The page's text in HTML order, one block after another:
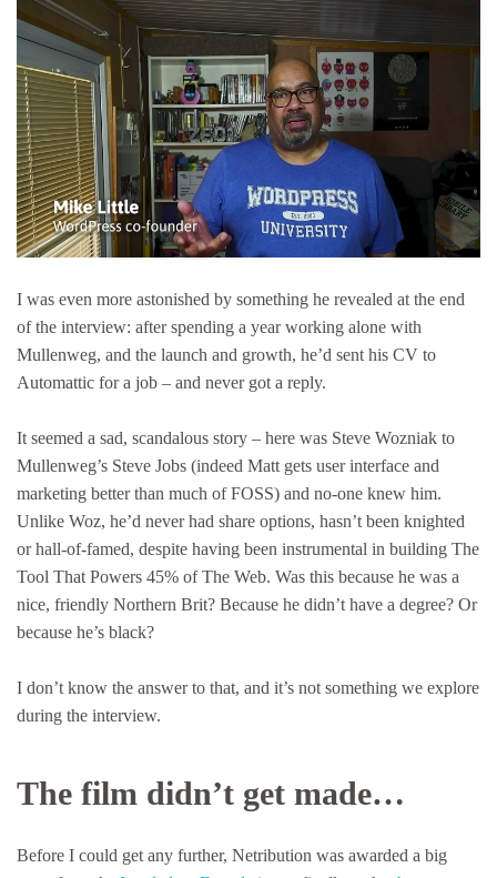
I was even more astonished by something he revealed at the end
of the interview: after spending a year working alone with
Mullenweg, and the launch and growth, he’d sent his CV to
Automattic for a job – and never got a reply.
It seemed a sad, scandalous story – here was Steve Wozniak to
Mullenweg’s Steve Jobs (indeed Matt gets user interface and
marketing better than much of FOSS) and no-one knew him.
Unlike Woz, he’d never had share options, hasn’t been knighted
or hall-of-famed, despite having been instrumental in building The
Tool That Powers 45% of The Web. Was this because he was a
nice, friendly Northern Brit? Because he didn’t have a degree? Or
because he’s black?
I don’t know the answer to that, and it’s not something we explore
during the interview.
The film didn’t get made…
Before I could get any further, Netribution was awarded a big